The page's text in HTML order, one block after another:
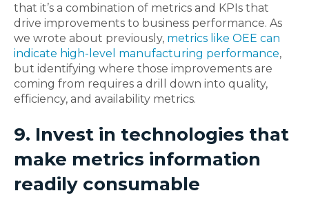
that it’s a combination of metrics and KPIs that
drive improvements to business performance. As
we wrote about previously, metrics like OEE can
indicate high-level manufacturing performance,
but identifying where those improvements are
coming from requires a drill down into quality,
efficiency, and availability metrics.
9. Invest in technologies that
make metrics information
readily consumable